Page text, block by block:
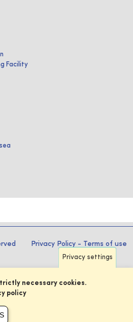
Facility
Privacy Policy - Terms of use
Privacy settings
necessary cookies.
policy